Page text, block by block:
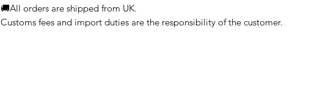
🚚All orders are shipped from UK.
Customs fees and import duties are the responsibility of the customer.